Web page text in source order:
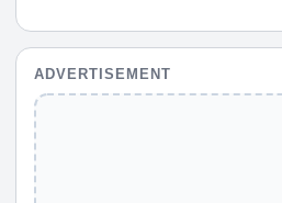
ADVERTISEMENT